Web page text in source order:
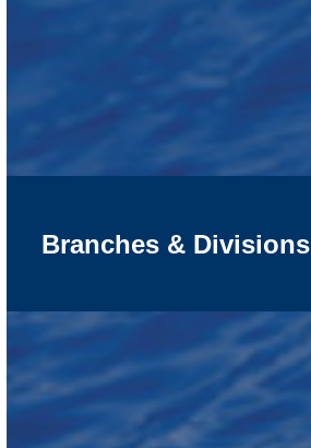
Branches & Divisions